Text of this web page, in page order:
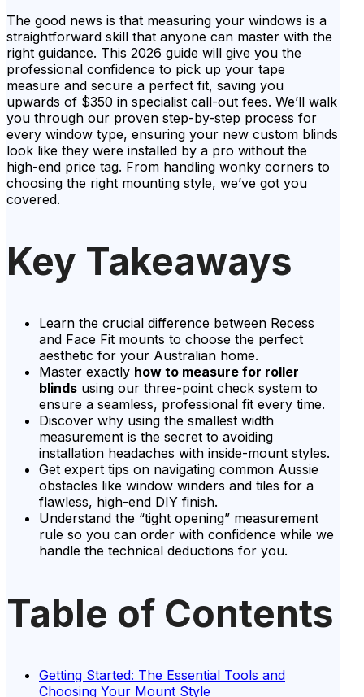
The good news is that measuring your windows is a
straightforward skill that anyone can master with the
right guidance. This 2026 guide will give you the
professional confidence to pick up your tape
measure and secure a perfect fit, saving you
upwards of $350 in specialist call-out fees. We’ll walk
you through our proven step-by-step process for
every window type, ensuring your new custom blinds
look like they were installed by a pro without the
high-end price tag. From handling wonky corners to
choosing the right mounting style, we’ve got you
covered.
Key Takeaways
Learn the crucial difference between Recess
and Face Fit mounts to choose the perfect
aesthetic for your Australian home.
Master exactly how to measure for roller
blinds using our three-point check system to
ensure a seamless, professional fit every time.
Discover why using the smallest width
measurement is the secret to avoiding
installation headaches with inside-mount styles.
Get expert tips on navigating common Aussie
obstacles like window winders and tiles for a
flawless, high-end DIY finish.
Understand the “tight opening” measurement
rule so you can order with confidence while we
handle the technical deductions for you.
Table of Contents
Getting Started: The Essential Tools and
Choosing Your Mount Style